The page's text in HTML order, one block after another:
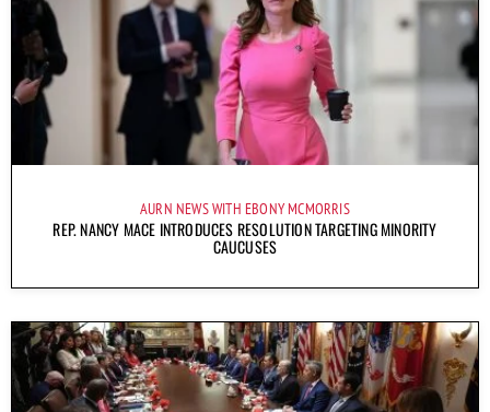
AURN NEWS WITH EBONY MCMORRIS
REP. NANCY MACE INTRODUCES RESOLUTION TARGETING MINORITY
CAUCUSES